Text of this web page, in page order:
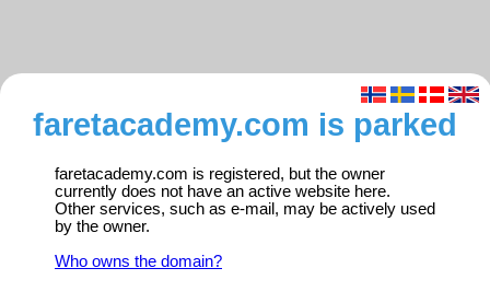
faretacademy.com is parked
faretacademy.com is registered, but the owner
currently does not have an active website here.
Other services, such as e-mail, may be actively used
by the owner.
Who owns the domain?